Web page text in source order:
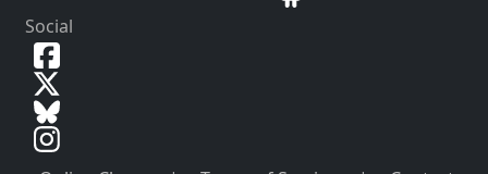
Social